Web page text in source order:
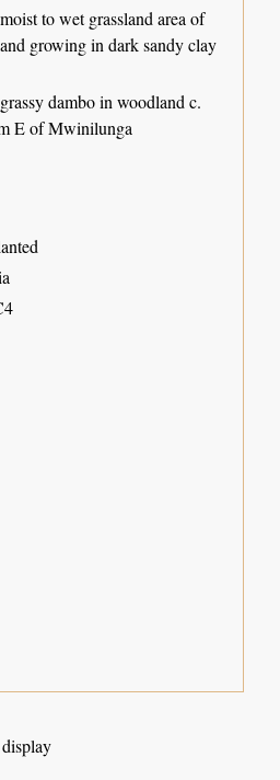
to wet grassland area of
growing in dark sandy clay
dambo in woodland c.
E of Mwinilunga